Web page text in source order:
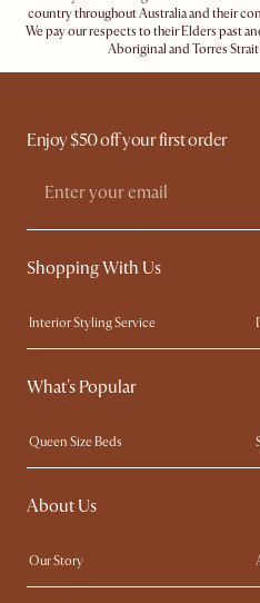
country throughout Australia and their
We pay our respects to their Elders past
Aboriginal and Torres
Enjoy $50 off your first order
Shopping With Us
Interior Styling Service
Our showrooms
My Rewards​
Free Swatches
What's Popular
Queen Size Beds
King Size Beds
Sofas with Removable Covers
About Us
Our Story
Contact Us